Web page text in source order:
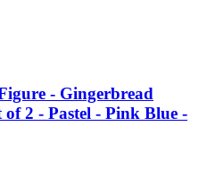
- Gingerbread
2 - Pastel - Pink Blue -